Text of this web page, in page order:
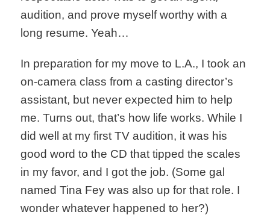
audition, and prove myself worthy with a
long resume. Yeah…
In preparation for my move to L.A., I took an
on-camera class from a casting director’s
assistant, but never expected him to help
me. Turns out, that’s how life works. While I
did well at my first TV audition, it was his
good word to the CD that tipped the scales
in my favor, and I got the job. (Some gal
named Tina Fey was also up for that role. I
wonder whatever happened to her?)